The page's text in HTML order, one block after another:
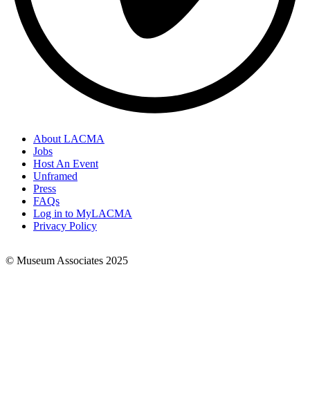
Footer
Links
About LACMA
Jobs
Host An Event
Unframed
Press
FAQs
Log in to MyLACMA
Privacy Policy
© Museum Associates 2025